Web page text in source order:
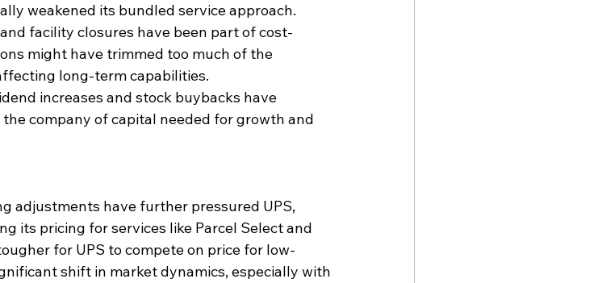
weakened its bundled service approach.
facility closures have been part of cost-
might have trimmed too much of the
long-term capabilities.
increases and stock buybacks have
company of capital needed for growth and
adjustments have further pressured UPS,
its pricing for services like Parcel Select and
for UPS to compete on price for low-
shift in market dynamics, especially with